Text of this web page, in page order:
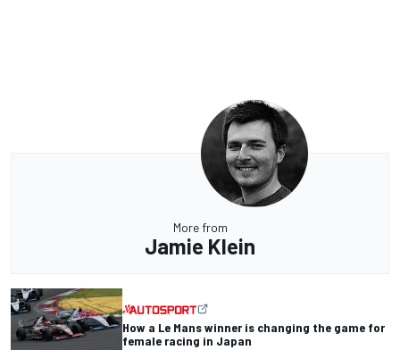
More from
Jamie Klein
How a Le Mans winner is changing the game for
female racing in Japan